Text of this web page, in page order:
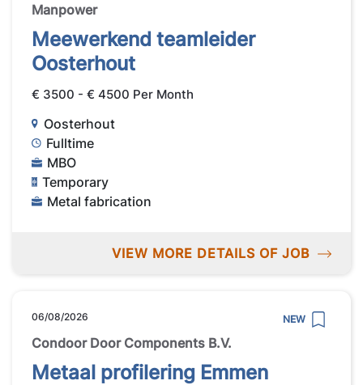
Manpower
Meewerkend teamleider
Oosterhout
€ 3500 - € 4500 Per Month
Oosterhout
Fulltime
MBO
Temporary
Metal fabrication
VIEW MORE DETAILS OF JOB
06/08/2026 NEW
Condoor Door Components B.V.
Metaal profilering Emmen